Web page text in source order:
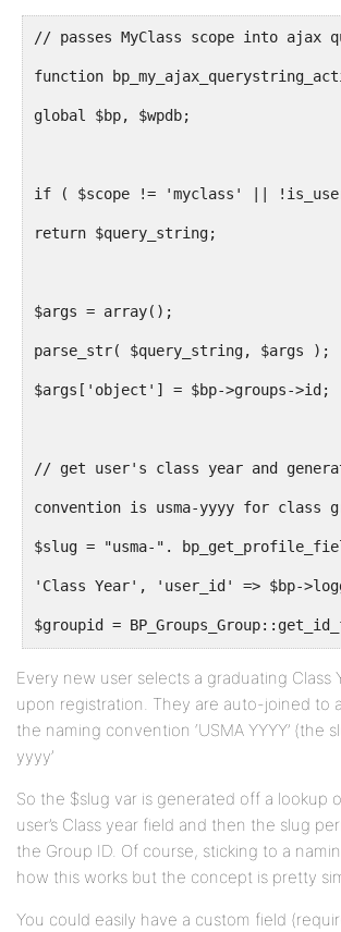
// passes MyClass scope into
function
global $bp, $wpdb;
if ( $scope != 'myclass' ||
return $query_string;
$args = array();
parse_str( $query_string, $args );
$args['object'] = $bp->groups->id;
// get user's class year and
convention is usma-yyyy for class
$slug = "usma-".
'Class Year', 'user_id' => $bp-
$groupid =
return http_build_query( $args );
add_filter(
Every new user selects a graduating Class
upon registration. They are auto-joined to
the naming convention ‘USMA YYYY’ (the
yyyy’
So the $slug var is generated off a lookup
user’s Class year field and then the slug
the Group ID. Of course, sticking to a
how this works but the concept is pretty
You could easily have a custom field